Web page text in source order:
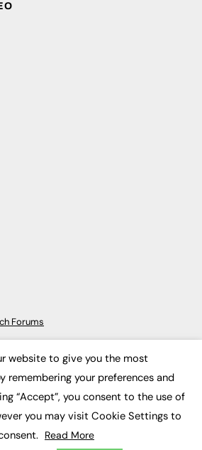
Forums
News: Every week since 2003
website to give you the most
remembering your preferences and
“Accept”, you consent to the use of
you may visit Cookie Settings to
Read More